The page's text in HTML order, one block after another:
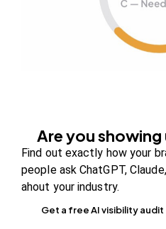
Newsroom
Blog Review Board
Partners
Are you showing
Find out exactly how your
people ask ChatGPT,
ahout your industry.
Get a free AI visibility audit